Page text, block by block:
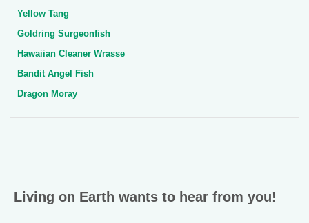
Yellow Tang
Goldring Surgeonfish
Hawaiian Cleaner Wrasse
Bandit Angel Fish
Dragon Moray
Living on Earth wants to hear from you!